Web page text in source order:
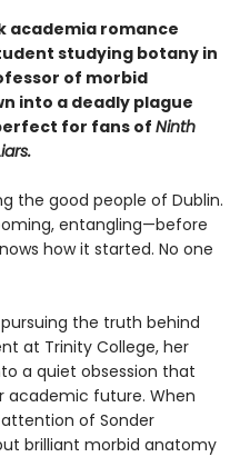
academia romance
studying botany in
of morbid
into a deadly plague
for fans of Ninth
the good people of Dublin.
entangling—before
how it started. No one
the truth behind
at Trinity College, her
a quiet obsession that
academic future. When
of Sonder
brilliant morbid anatomy